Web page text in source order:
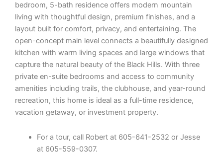
bedroom, 5-bath residence offers modern mountain
living with thoughtful design, premium finishes, and a
layout built for comfort, privacy, and entertaining. The
open-concept main level connects a beautifully designed
kitchen with warm living spaces and large windows that
capture the natural beauty of the Black Hills. With three
private en-suite bedrooms and access to community
amenities including trails, the clubhouse, and year-round
recreation, this home is ideal as a full-time residence,
vacation getaway, or investment property.
For a tour, call Robert at 605-641-2532 or Jesse
at 605-559-0307.